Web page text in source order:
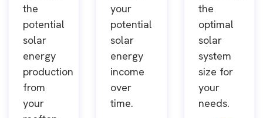
the
potential
solar
energy
production
from
your
your
potential
solar
energy
income
over
time.
the
optimal
solar
system
size for
your
needs.